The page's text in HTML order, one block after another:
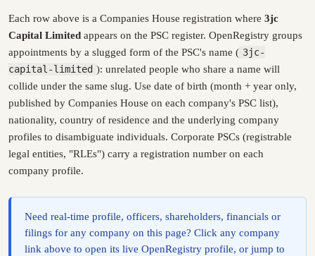
Each row above is a Companies House registration where 3jc
Capital Limited appears on the PSC register. OpenRegistry groups
appointments by a slugged form of the PSC's name ( 3jc-
capital-limited ): unrelated people who share a name will
collide under the same slug. Use date of birth (month + year only,
published by Companies House on each company's PSC list),
nationality, country of residence and the underlying company
profiles to disambiguate individuals. Corporate PSCs (registrable
legal entities, "RLEs") carry a registration number on each
company profile.
Need real-time profile, officers, shareholders, financials or
filings for any company on this page? Click any company
link above to open its live OpenRegistry profile, or jump to